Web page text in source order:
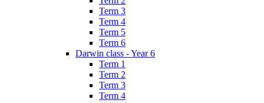
Term 3
Term 4
Term 5
Term 6
Darwin class - Year 6
Term 1
Term 2
Term 3
Term 4